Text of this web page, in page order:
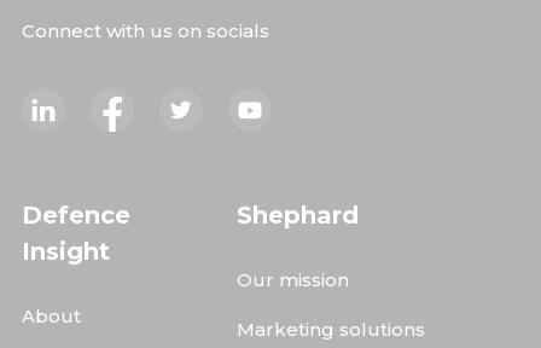
Connect with us on socials
Defence
Insight
About
Shephard
Our mission
Marketing solutions